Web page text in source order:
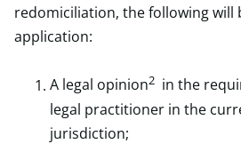
redomiciliation, the following will
application:
A legal opinion2 in the
legal practitioner in the
jurisdiction;